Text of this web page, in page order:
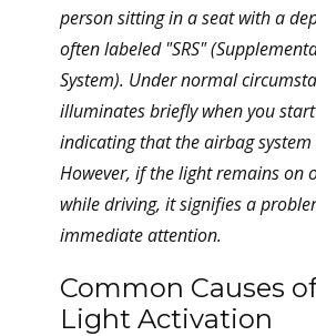
person sitting in a seat with a
often labeled "SRS"
System). Under normal
illuminates briefly when you
indicating that the airbag
However, if the light remains on
while driving, it signifies a
immediate attention.
Common Causes
Light Activation